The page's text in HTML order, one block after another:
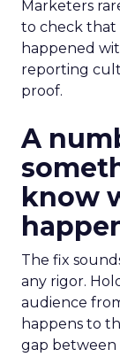
Marketers
to check that
happened
reporting
proof.
A
know
The fix
any rigor.
audience
happens to
gap between